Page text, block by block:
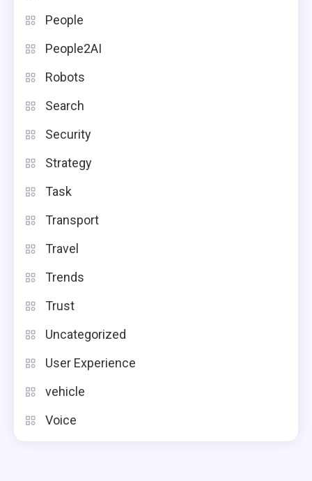
People
People2AI
Robots
Search
Security
Strategy
Task
Transport
Travel
Trends
Trust
Uncategorized
User Experience
vehicle
Voice